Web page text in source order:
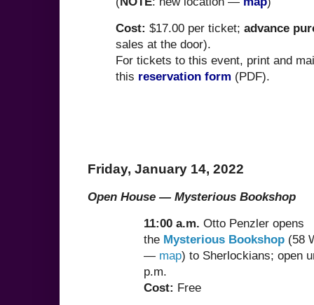
Cost: $17.00 per ticket; advance
sales at the door).
For tickets to this event, print and
this reservation form (PDF).
Friday, January 14, 2022
Open House — Mysterious Bookshop
11:00 a.m. Otto Penzler opens
the Mysterious Bookshop (58
— map) to Sherlockians; open
p.m.
Cost: Free